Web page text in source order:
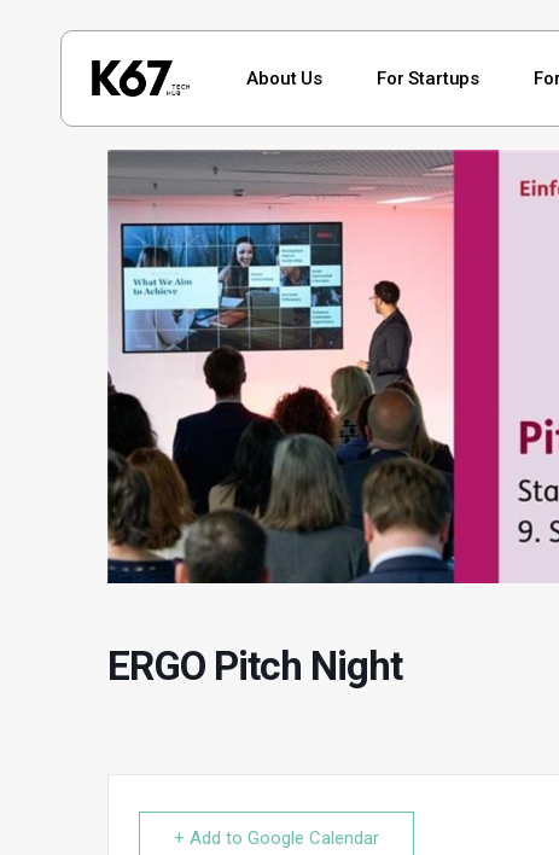
content
About Us For Startups
ERGO Pitch Night
+ Add to Google Calendar